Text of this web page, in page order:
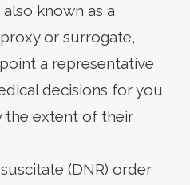
known as a
or surrogate,
a representative
decisions for you
the extent of their
(DNR) order